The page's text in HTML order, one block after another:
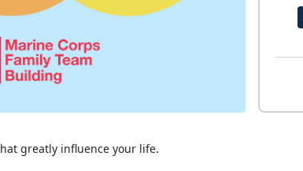
greatly influence your life.